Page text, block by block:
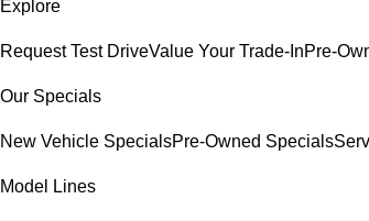
Explore
Request Test DriveValue Your Trade-InPre-
Our Specials
New Vehicle SpecialsPre-Owned Specials
Model Lines